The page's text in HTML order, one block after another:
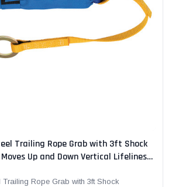
Trailing Rope Grab with 3ft Shock
Up and Down Vertical Lifelines
Trailing Rope Grab with 3ft Shock